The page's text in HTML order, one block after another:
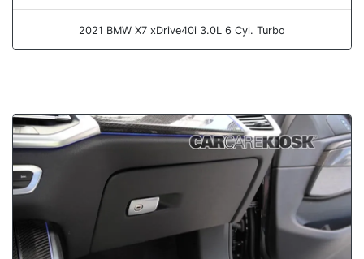
2021 BMW X7 xDrive40i 3.0L 6 Cyl. Turbo